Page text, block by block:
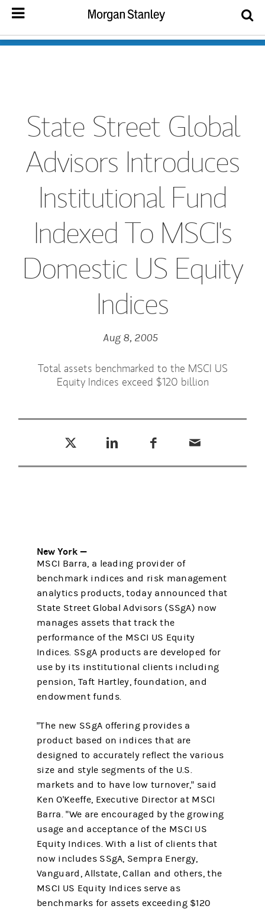
State Street Global
Advisors Introduces
Institutional Fund
Indexed To MSCI's
Domestic US Equity
Indices
Aug 8, 2005
Total assets benchmarked to the MSCI US
Equity Indices exceed $120 billion
New York —
MSCI Barra, a leading provider of
benchmark indices and risk management
analytics products, today announced that
State Street Global Advisors (SSgA) now
manages assets that track the
performance of the MSCI US Equity
Indices. SSgA products are developed for
use by its institutional clients including
pension, Taft Hartley, foundation, and
endowment funds.
"The new SSgA offering provides a
product based on indices that are
designed to accurately reflect the various
size and style segments of the U.S.
markets and to have low turnover," said
Ken O'Keeffe, Executive Director at MSCI
Barra. "We are encouraged by the growing
usage and acceptance of the MSCI US
Equity Indices. With a list of clients that
now includes SSgA, Sempra Energy,
Vanguard, Allstate, Callan and others, the
MSCI US Equity Indices serve as
benchmarks for assets exceeding $120